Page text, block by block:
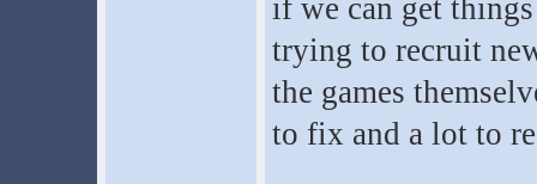
if we can get
trying to recruit
the games
to fix and a lot to